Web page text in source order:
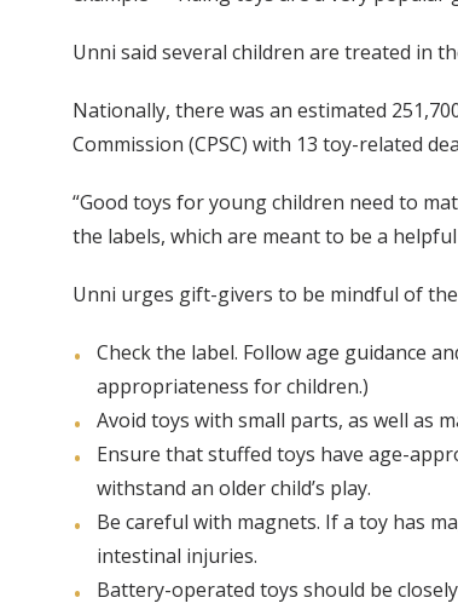
Unni said several children are treated in
Nationally, there was an estimated
Commission (CPSC) with 13 toy-related
“Good toys for young children need to
the labels, which are meant to be a
Unni urges gift-givers to be mindful of
Check the label. Follow age guidance
appropriateness for children.)
Avoid toys with small parts, as well as
Ensure that stuffed toys have age-
withstand an older child’s play.
Be careful with magnets. If a toy has
intestinal injuries.
Battery-operated toys should be